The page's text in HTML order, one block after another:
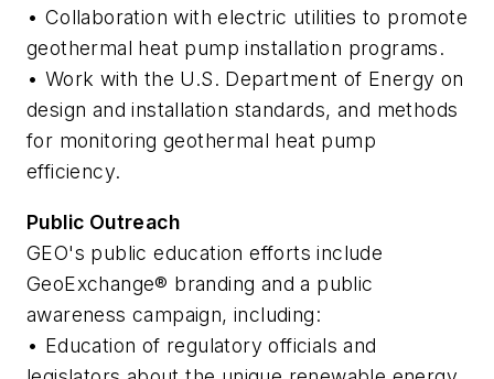
• Collaboration with electric utilities to promote
geothermal heat pump installation programs.
• Work with the U.S. Department of Energy on
design and installation standards, and methods
for monitoring geothermal heat pump
efficiency.
Public Outreach
GEO's public education efforts include
GeoExchange® branding and a public
awareness campaign, including:
• Education of regulatory officials and